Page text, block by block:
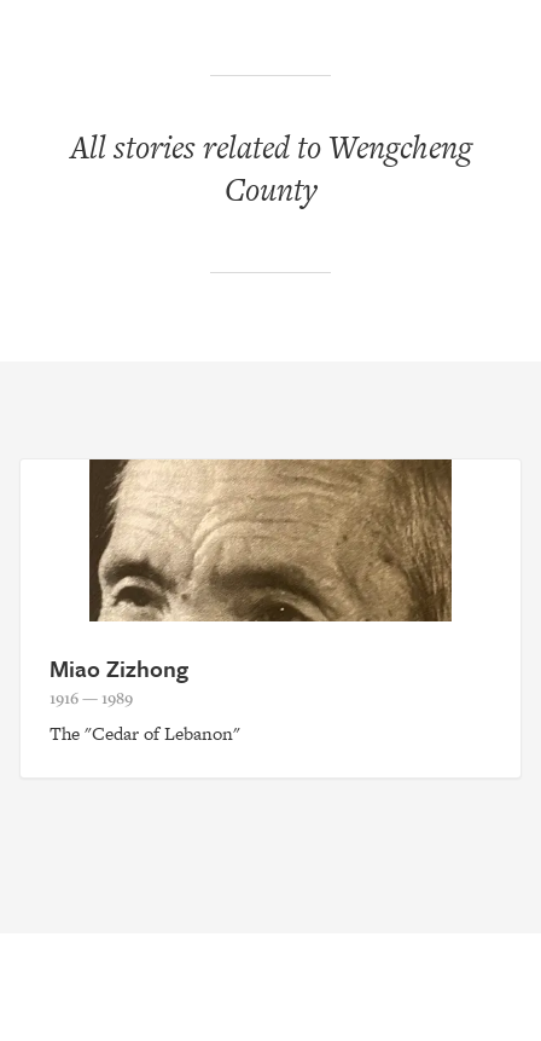
All stories related to Wengcheng
County
Miao Zizhong
1916 — 1989
The "Cedar of Lebanon"